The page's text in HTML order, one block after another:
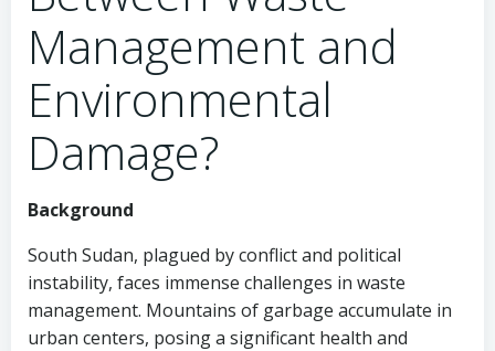
Management and
Environmental
Damage?
Background
South Sudan, plagued by conflict and political
instability, faces immense challenges in waste
management. Mountains of garbage accumulate in
urban centers, posing a significant health and